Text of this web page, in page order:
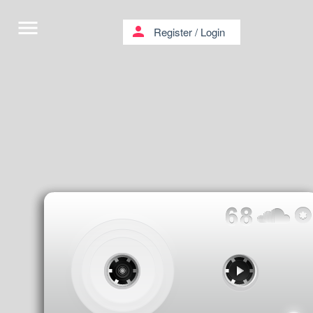
menu person Register/ Login